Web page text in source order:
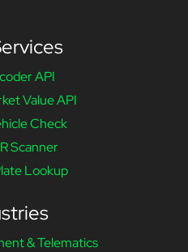
API
Value API
Check
Scanner
Lookup
& Telematics